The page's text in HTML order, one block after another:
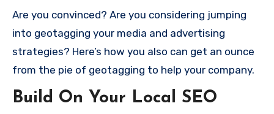
Are you convinced? Are you considering jumping
into geotagging your media and advertising
strategies? Here’s how you also can get an ounce
from the pie of geotagging to help your company.
Build On Your Local SEO